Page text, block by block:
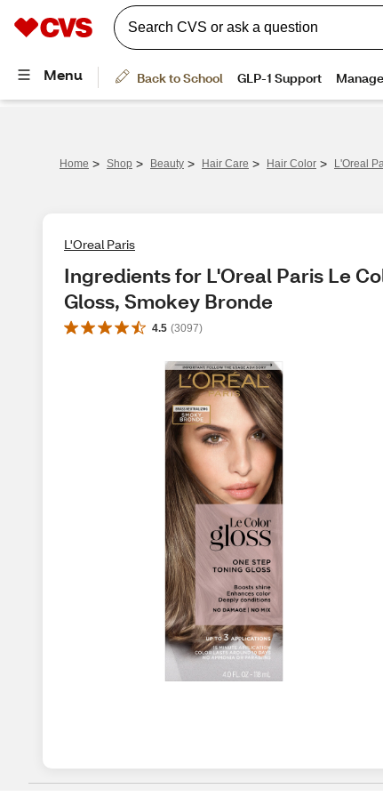
Home > Shop > Beauty > Hair Care > Hair Color > L'Oreal
L'Oreal Paris
Ingredients for L'Oreal Paris Le
Gloss, Smokey Bronde
4.5 (3097)